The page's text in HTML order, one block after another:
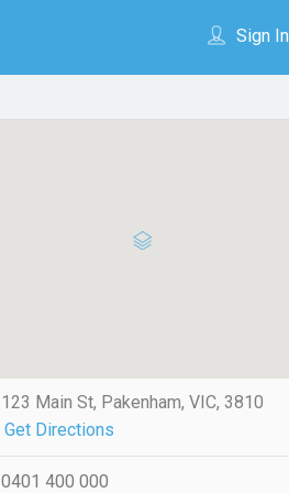
Sign In
123 Main St, Pakenham, VIC, 3810
Get Directions
0401 400 000